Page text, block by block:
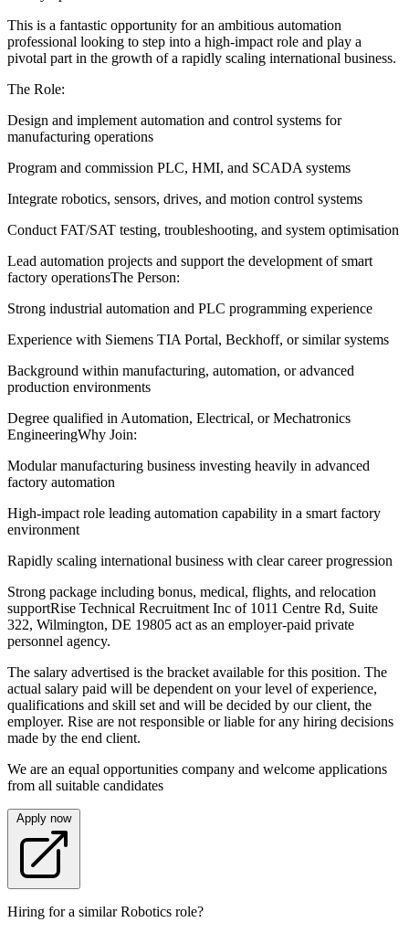
This is a fantastic opportunity for an ambitious automation
professional looking to step into a high-impact role and play a
pivotal part in the growth of a rapidly scaling international business.
The Role:
Design and implement automation and control systems for
manufacturing operations
Program and commission PLC, HMI, and SCADA systems
Integrate robotics, sensors, drives, and motion control systems
Conduct FAT/SAT testing, troubleshooting, and system optimisation
Lead automation projects and support the development of smart
factory operationsThe Person:
Strong industrial automation and PLC programming experience
Experience with Siemens TIA Portal, Beckhoff, or similar systems
Background within manufacturing, automation, or advanced
production environments
Degree qualified in Automation, Electrical, or Mechatronics
EngineeringWhy Join:
Modular manufacturing business investing heavily in advanced
factory automation
High-impact role leading automation capability in a smart factory
environment
Rapidly scaling international business with clear career progression
Strong package including bonus, medical, flights, and relocation
supportRise Technical Recruitment Inc of 1011 Centre Rd, Suite
322, Wilmington, DE 19805 act as an employer-paid private
personnel agency.
The salary advertised is the bracket available for this position. The
actual salary paid will be dependent on your level of experience,
qualifications and skill set and will be decided by our client, the
employer. Rise are not responsible or liable for any hiring decisions
made by the end client.
We are an equal opportunities company and welcome applications
from all suitable candidates
Apply now
Hiring for a similar Robotics role?